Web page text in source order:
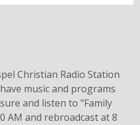
Christian Radio Station
music and programs
and listen to "Family
AM and rebroadcast at 8